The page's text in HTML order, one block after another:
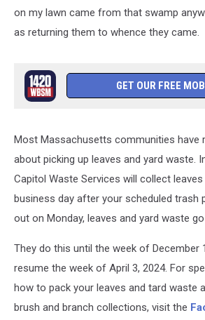
on my lawn came from that swamp
as returning them to whence they came.
GET OUR FREE
Most Massachusetts communities have
about picking up leaves and yard waste.
Capitol Waste Services will collect
business day after your scheduled trash
out on Monday, leaves and yard waste
They do this until the week of December
resume the week of April 3, 2024. For
how to pack your leaves and tard waste
brush and branch collections, visit the